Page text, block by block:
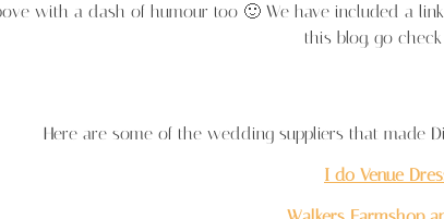
with a dash of humour too 🙂 We have included a
this blog, go
Here are some of the wedding suppliers that made
I do Venue